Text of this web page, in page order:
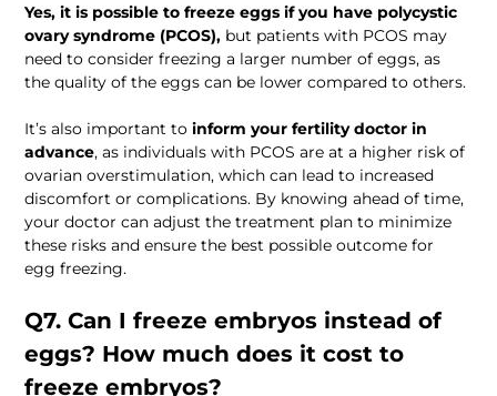
Yes, it is possible to freeze eggs if you have polycystic
ovary syndrome (PCOS), but patients with PCOS may
need to consider freezing a larger number of eggs, as
the quality of the eggs can be lower compared to others.
It’s also important to inform your fertility doctor in
advance, as individuals with PCOS are at a higher risk of
ovarian overstimulation, which can lead to increased
discomfort or complications. By knowing ahead of time,
your doctor can adjust the treatment plan to minimize
these risks and ensure the best possible outcome for
egg freezing.
Q7. Can I freeze embryos instead of
eggs? How much does it cost to
freeze embryos?